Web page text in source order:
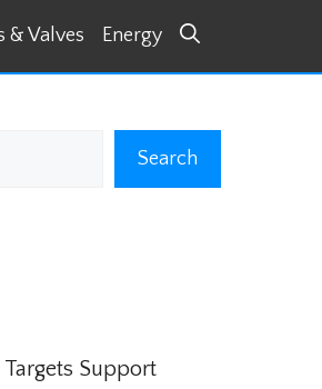
& Valves Energy
Search
Support